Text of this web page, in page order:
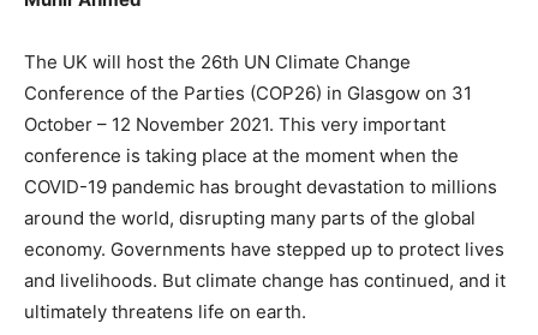
The UK will host the 26th UN Climate Change
Conference of the Parties (COP26) in Glasgow on 31
October – 12 November 2021. This very important
conference is taking place at the moment when the
COVID-19 pandemic has brought devastation to millions
around the world, disrupting many parts of the global
economy. Governments have stepped up to protect lives
and livelihoods. But climate change has continued, and it
ultimately threatens life on earth.